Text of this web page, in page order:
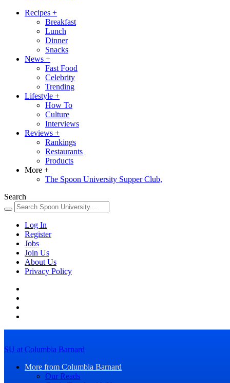
Recipes +
Breakfast
Lunch
Dinner
Snacks
News +
Fast Food
Celebrity
Trending
Lifestyle +
How To
Culture
Interviews
Reviews +
Rankings
Restaurants
Products
More +
The Spoon University Supper Club,
Search
Log In
Register
Jobs
Join Us
About Us
Privacy Policy
SU at Columbia Barnard
More from Columbia Barnard
Our Reads